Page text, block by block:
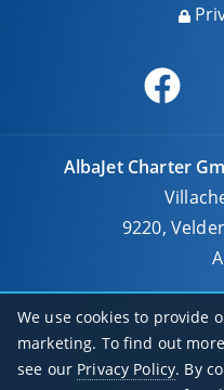
AlbaJet Charter
9220,
We use cookies to provide
marketing. To find out
see our Privacy Policy. By